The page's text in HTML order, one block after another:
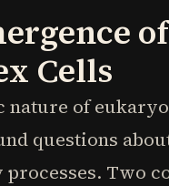
of
Cells
nature of
questions
Two